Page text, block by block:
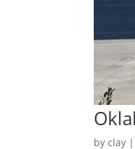
byclay